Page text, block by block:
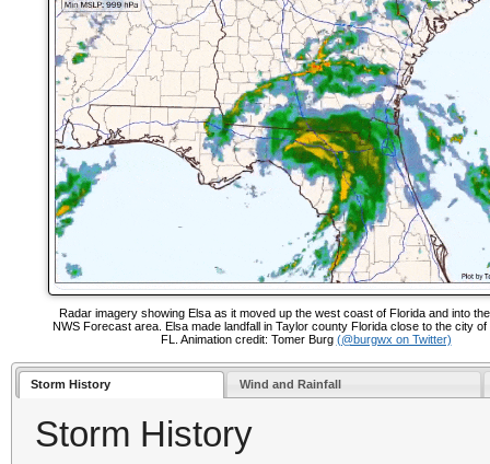
Radar imagery showing Elsa as it moved up the west coast of Florida and into
NWS Forecast area. Elsa made landfall in Taylor county Florida close to the city of
FL. Animation credit: Tomer Burg (@burgwx on Twitter)
Storm History Wind and Rainfall
Storm History